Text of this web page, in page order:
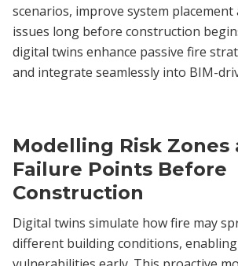
scenarios, improve system placement
issues long before construction
digital twins enhance passive fire
and integrate seamlessly into BIM-
Modelling Risk Zones
Failure Points Before
Construction
Digital twins simulate how fire may
different building conditions,